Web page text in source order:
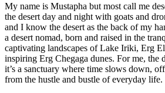
My name is Mustapha but most call me
the desert day and night with goats and
and I know the desert as the back of my
a desert nomad, born and raised in the
captivating landscapes of Lake Iriki, Erg
inspiring Erg Chegaga dunes. For me, the
it’s a sanctuary where time slows down,
from the hustle and bustle of everyday life.